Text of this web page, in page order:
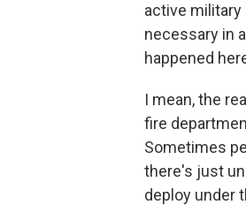
active
necessary in
happened
I mean, the
fire
Sometimes
there's just
deploy under